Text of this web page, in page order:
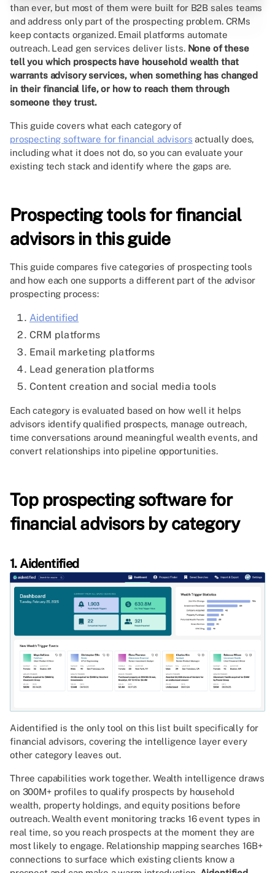
than ever, but most of them were built for B2B sales teams
and address only part of the prospecting problem. CRMs
keep contacts organized. Email platforms automate
outreach. Lead gen services deliver lists. None of these
tell you which prospects have household wealth that
warrants advisory services, when something has changed
in their financial life, or how to reach them through
someone they trust.
This guide covers what each category of
prospecting software for financial advisors actually does,
including what it does not do, so you can evaluate your
existing tech stack and identify where the gaps are.
Prospecting tools for financial
advisors in this guide
This guide compares five categories of prospecting tools
and how each one supports a different part of the advisor
prospecting process:
Aidentified
CRM platforms
Email marketing platforms
Lead generation platforms
Content creation and social media tools
Each category is evaluated based on how well it helps
advisors identify qualified prospects, manage outreach,
time conversations around meaningful wealth events, and
convert relationships into pipeline opportunities.
Top prospecting software for
financial advisors by category
1. Aidentified
Aidentified is the only tool on this list built specifically for
financial advisors, covering the intelligence layer every
other category leaves out.
Three capabilities work together. Wealth intelligence draws
on 300M+ profiles to qualify prospects by household
wealth, property holdings, and equity positions before
outreach. Wealth event monitoring tracks 16 event types in
real time, so you reach prospects at the moment they are
most likely to engage. Relationship mapping searches 16B+
connections to surface which existing clients know a